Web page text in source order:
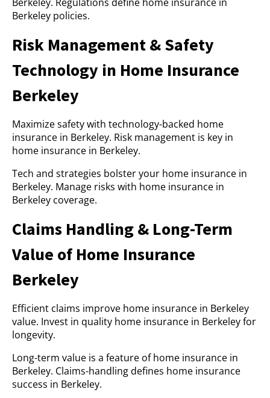
Berkeley policies.
Risk Management & Safety
Technology in Home Insurance
Berkeley
Maximize safety with technology-backed home
insurance in Berkeley. Risk management is key in
home insurance in Berkeley.
Tech and strategies bolster your home insurance in
Berkeley. Manage risks with home insurance in
Berkeley coverage.
Claims Handling & Long-Term
Value of Home Insurance
Berkeley
Efficient claims improve home insurance in Berkeley
value. Invest in quality home insurance in Berkeley for
longevity.
Long-term value is a feature of home insurance in
Berkeley. Claims-handling defines home insurance
success in Berkeley.